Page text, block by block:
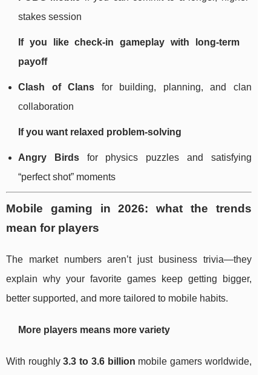
stakes session
If you like check-in gameplay with long-term
payoff
Clash of Clans for building, planning, and clan
collaboration
If you want relaxed problem-solving
Angry Birdsfor physics puzzles and satisfying
“perfect shot” moments
Mobile gaming in 2026: what the trends
mean for players
The market numbers aren’t just business trivia—they
explain why your favorite games keep getting bigger,
better supported, and more tailored to mobile habits.
More players means more variety
With roughly3.3 to 3.6 billion mobile gamers worldwide,